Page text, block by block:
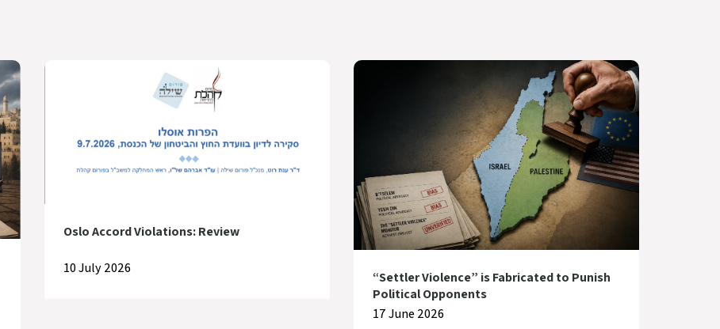
Oslo Accord Violations: Review
10 July 2026
“Settler Violence” is Fabricated to Punish
Political Opponents
17 June 2026